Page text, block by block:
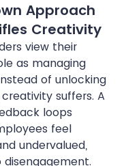
Approach
Creativity
view their
as managing
of unlocking
suffers. A
loops
feel
undervalued,
disengagement.